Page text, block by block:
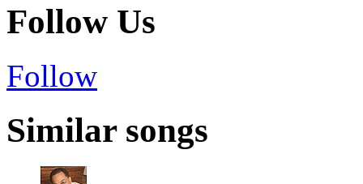
Follow Us
Follow
Similar songs